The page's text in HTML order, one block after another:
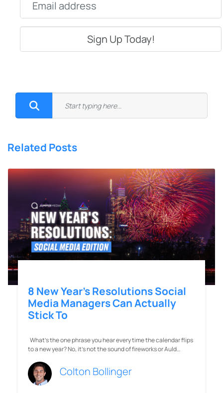
Related Posts
8 New Year’s Resolutions Social
Media Managers Can Actually
Stick To
What’s the one phrase you hear every time the calendar flips
to a new year? No, it’s not the sound of fireworks or Auld…
Colton Bollinger